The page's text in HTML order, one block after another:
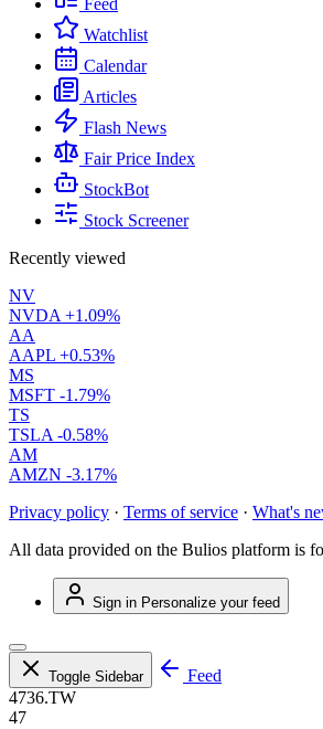
Feed
Watchlist
Calendar
Articles
Flash News
Fair Price Index
StockBot
Stock Screener
Recently viewed
NV
NVDA +1.09%
AA
AAPL +0.53%
MS
MSFT -1.79%
TS
TSLA -0.58%
AM
AMZN -3.17%
Privacy policy · Terms of service · What's
All data provided on the Bulios platform is
Sign in Personalize your feed
Toggle Sidebar
Feed
4736.TW
47